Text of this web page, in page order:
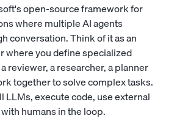
open-source framework for
where multiple AI agents
conversation. Think of it as an
where you define specialized
reviewer, a researcher, a planner
together to solve complex tasks.
LLMs, execute code, use external
humans in the loop.